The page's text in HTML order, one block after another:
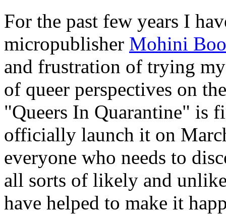
For the past few years I
micropublisher Mohini
and frustration of trying
of queer perspectives on
"Queers In Quarantine" is
officially launch it on
everyone who needs to
all sorts of likely and
have helped to make it